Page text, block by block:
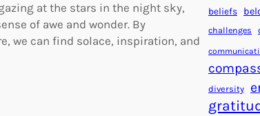
at the stars in the night sky,
of awe and wonder. By
we can find solace, inspiration, and
beliefs
challenges
diversity